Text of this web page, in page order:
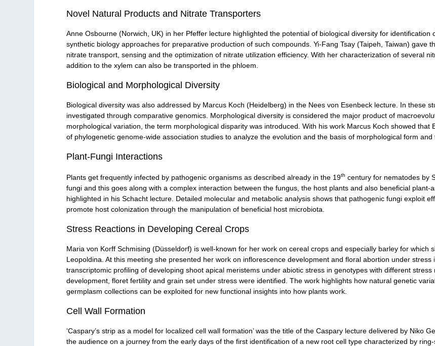
Novel Natural Products and Nitrate Transporters
Anne Osbourne (Norwich, UK) in her Pfeffer lecture highlighted the potential of biological diversity for
synthetic biology approaches for preparative production of such compounds. Yi-Fang Tsay (Taipeh, Taiwan) gave
nitrate transport, sensing and the optimization of nitrate utilization efficiency. With her characterization of several
addition to the xylem can also be transported in the phloem.
Biological and Morphological Diversity
Biological diversity was also addressed by Marcus Koch (Heidelberg) in the Nees von Esenbeck lecture. In these
investigated through comparative genomics. Morphological diversity is considered the major product of
morphological variation, the term morphological disparity was introduced. With his work Marcus Koch showed
of phylogenetic genome-wide association studies to analyze the evolution and the basis of morphological form and
Plant-Fungi Interactions
Plants get frequently infected by pathogenic organisms as described already in the 19th century for nematodes by
fungi and this goes along with a complex interaction between the fungus, the host plants and also beneficial
highlighted in his Schacht lecture. Detailed molecular and metabolic analysis shows that pathogenic fungi exploit
promote host colonization through the manipulation of beneficial host microbiota.
Stress Reactions in Developing Cereal Crops
Maria von Korff Schmising (Düsseldorf) is well-known for her work on cereal crops and especially barley for which
Leopoldina. At this meeting she presented her work on inflorescence development and floral abortion under
transcriptomic profiling of developing shoot apical meristems under abiotic stress in genotypes with different
development, floret fertility and grain set under stress were identified. The work highlights how natural genetic
germplasm collections can be exploited for new functional insights into how plants work.
Cell Wall Formation
‘Caspary’s strip as a model for localized cell wall formation’ was the title of the Caspary lecture delivered by Niko
the audience on a journey from the early days of the first identification of a new root cell type characterized by